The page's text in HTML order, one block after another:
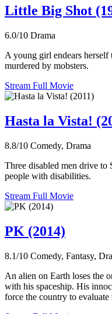
Little Big Shot
6.0/10 Drama
A young girl endears herself
murdered by mobsters.
Stream Full Movie
Hasta la Vista!
8.8/10 Comedy, Drama
Three disabled men drive to
people with disabilities.
Stream Full Movie
PK (2014)
8.1/10 Comedy, Fantasy,
An alien on Earth loses the
with his spaceship. His
force the country to